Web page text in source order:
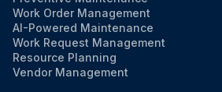
Work Order Management
AI-Powered Maintenance
Work Request Management
Resource Planning
Vendor Management